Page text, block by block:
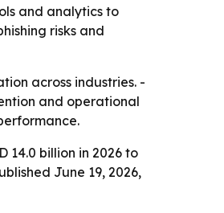
and analytics to
risks and
across industries. -
and operational
14.0 billion in 2026 to
June 19, 2026,